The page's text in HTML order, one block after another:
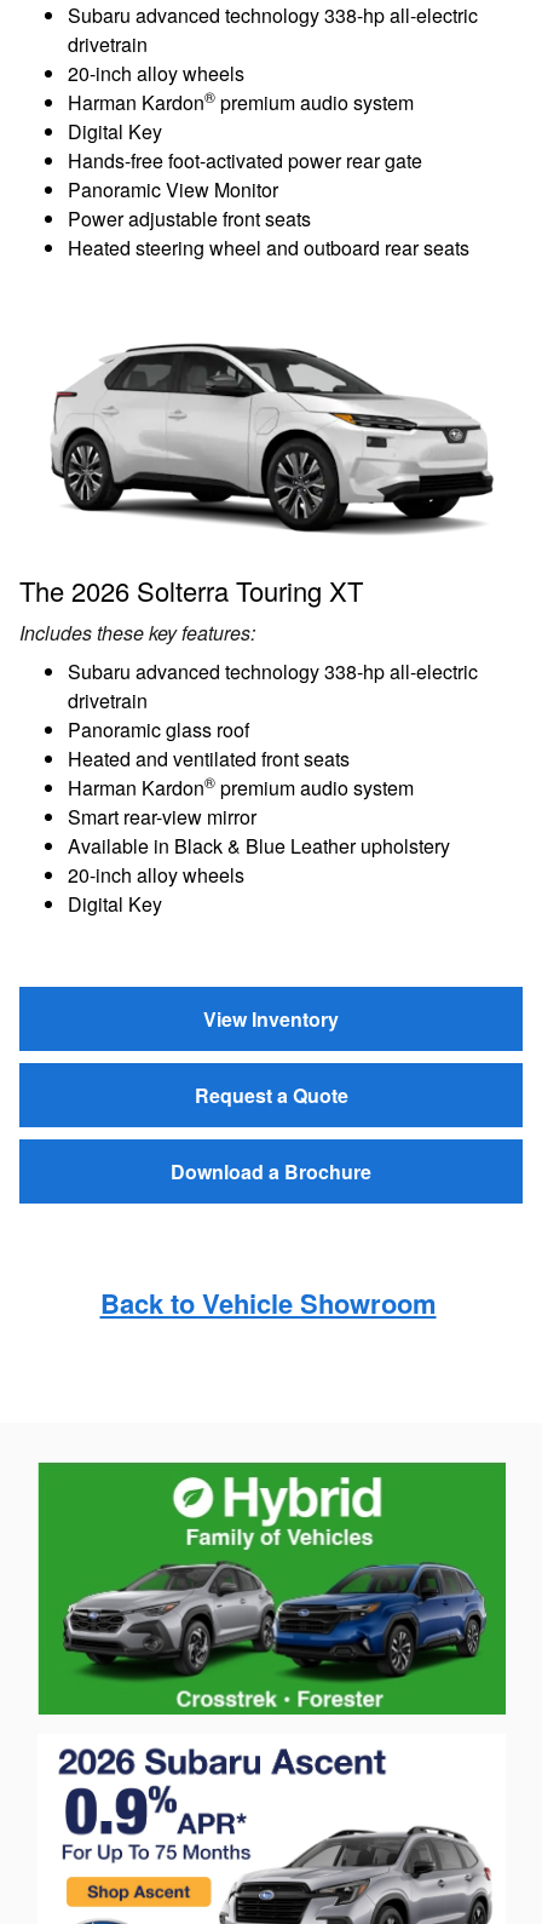
Subaru advanced technology 338-hp all-electric
drivetrain
20-inch alloy wheels
Harman Kardon® premium audio system
Digital Key
Hands-free foot-activated power rear gate
Panoramic View Monitor
Power adjustable front seats
Heated steering wheel and outboard rear seats
The 2026 Solterra Touring XT
Includes these key features:
Subaru advanced technology 338-hp all-electric
drivetrain
Panoramic glass roof
Heated and ventilated front seats
Harman Kardon® premium audio system
Smart rear-view mirror
Available in Black & Blue Leather upholstery
20-inch alloy wheels
Digital Key
View Inventory
Request a Quote
Download a Brochure
Back to Vehicle Showroom